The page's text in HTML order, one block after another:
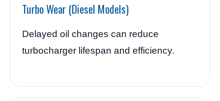
Turbo Wear (Diesel Models)
Delayed oil changes can reduce
turbocharger lifespan and efficiency.